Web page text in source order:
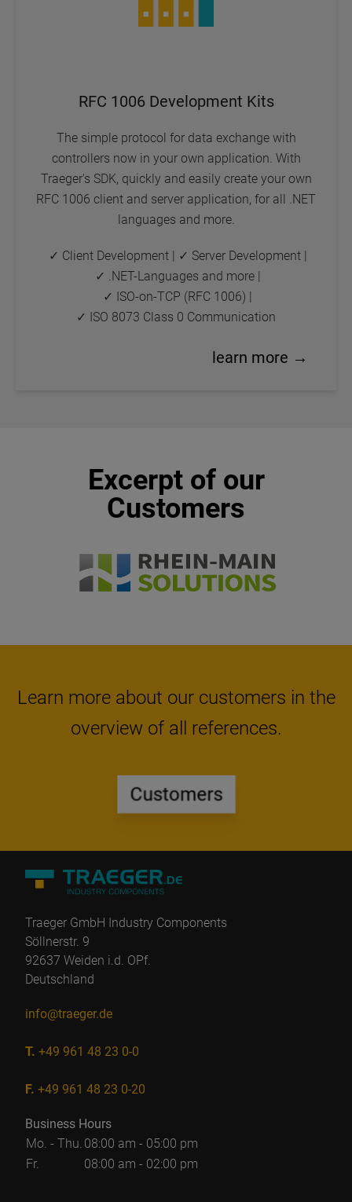
RFC 1006 Development Kits
The simple protocol for data exchange with
controllers now in your own application. With
Traeger's SDK, quickly and easily create your own
RFC 1006 client and server application, for all .NET
languages and more.
✓ Client Development ✓ Server Development
✓ .NET-Languages and more
✓ ISO-on-TCP (RFC 1006)
✓ ISO 8073 Class 0 Communication
learn more →
Excerpt of our
Customers
Learn more about our customers in the
overview of all references.
Customers
Traeger GmbH Industry Components
Söllnerstr. 9
92637 Weiden i.d. OPf.
Deutschland
info@traeger.de
T. +49 961 48 23 0-0
F. +49 961 48 23 0-20
Business Hours
Mo. - Thu. 08:00 am - 05:00 pm
Fr.
08:00 am - 02:00 pm